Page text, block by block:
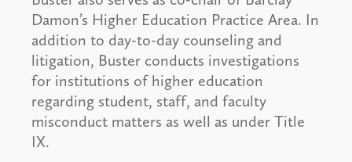
Damon’s Higher Education Practice Area. In
addition to day-to-day counseling and
litigation, Buster conducts investigations
for institutions of higher education
regarding student, staff, and faculty
misconduct matters as well as under Title
IX.